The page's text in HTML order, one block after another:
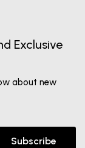
Exclusive
about new
Subscribe